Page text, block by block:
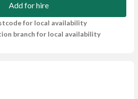
Add for hire
for local availability
branch for local availability